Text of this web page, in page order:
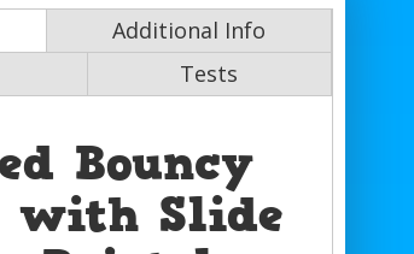
Additional Info
Tests
Bouncy
with Slide